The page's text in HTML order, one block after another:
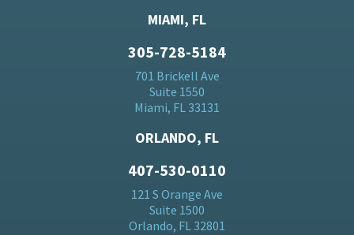
MIAMI, FL
305-728-5184
701 Brickell Ave
Suite 1550
Miami, FL 33131
ORLANDO, FL
407-530-0110
121 S Orange Ave
Suite 1500
Orlando, FL 32801